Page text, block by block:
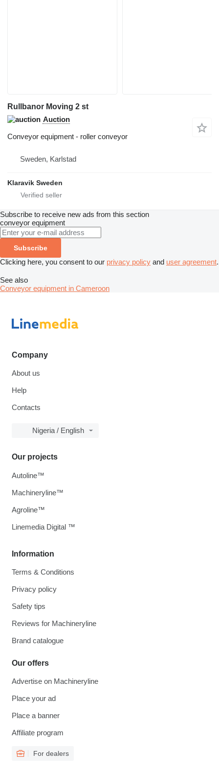
Rullbanor Moving 2 st
Auction
Conveyor equipment - roller conveyor
Sweden, Karlstad
Klaravik Sweden
Subscribe to receive new ads from this section
conveyor equipment
Subscribe
Clicking here, you consent to our privacy policy and user agreement.
See also
Conveyor equipment in Cameroon
Company
About us
Help
Contacts
Nigeria / English
Information
Terms & Conditions
Privacy policy
Safety tips
Reviews for Machineryline
Brand catalogue
Our offers
Advertise on Machineryline
Place your ad
Place a banner
Affiliate program
For dealers
Our projects
Autoline™
Machineryline™
Agroline™
Linemedia Digital ™